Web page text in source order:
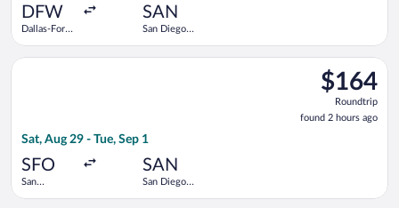
DFW
Dallas-Fort
SAN
San Diego
$164
Roundtrip,
found
2
$164
Roundtrip
found 2 hours ago
Sat, Aug 29 - Tue, Sep 1
SFO
San
SAN
San Diego
Select Delta flight, departing Sat, Aug 29 from San